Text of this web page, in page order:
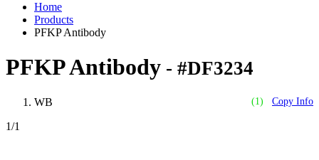
Home
Products
PFKP Antibody
PFKP Antibody - #DF3234
(1) Copy Info
WB
1/1